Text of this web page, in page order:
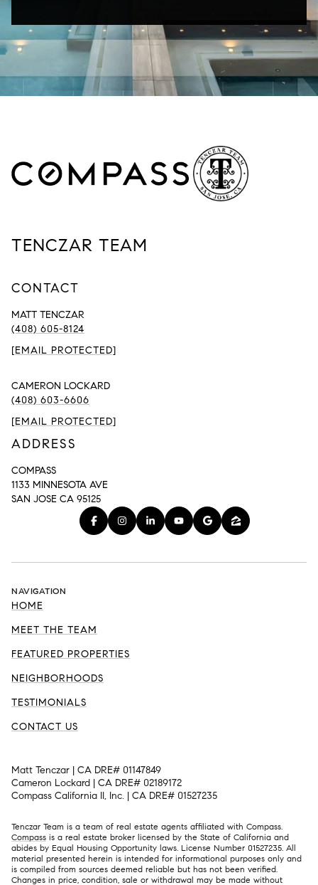
TENCZAR TEAM
CONTACT
MATT TENCZAR
(408) 605-8124
[EMAIL PROTECTED]
CAMERON LOCKARD
(408) 603-6606
[EMAIL PROTECTED]
ADDRESS
COMPASS
1133 MINNESOTA AVE
SAN JOSE CA 95125
NAVIGATION
HOME
MEET THE TEAM
FEATURED PROPERTIES
NEIGHBORHOODS
TESTIMONIALS
CONTACT US
Matt Tenczar | CA DRE# 01147849
Cameron Lockard | CA DRE# 02189172
Compass California II, Inc. | CA DRE# 01527235
Tenczar Team is a team of real estate agents affiliated with Compass.
Compass is a real estate broker licensed by the State of California and
abides by Equal Housing Opportunity laws. License Number 01527235. All
material presented herein is intended for informational purposes only and
is compiled from sources deemed reliable but has not been verified.
Changes in price, condition, sale or withdrawal may be made without